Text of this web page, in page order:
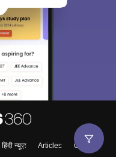
हिंदी न्यूज़ Articles
Contact